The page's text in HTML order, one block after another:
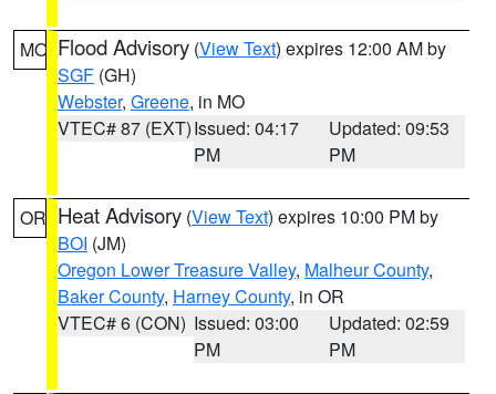
MO Flood Advisory (View Text) expires 12:00 AM by
SGF (GH)
Webster, Greene, in MO
VTEC# 87 (EXT)Issued: 04:17
PM
Updated: 09:53
PM
OR Heat Advisory (View Text) expires 10:00 PM by
BOI (JM)
Oregon Lower Treasure Valley, Malheur County,
Baker County, Harney County, in OR
VTEC# 6 (CON) Issued: 03:00
PM
Updated: 02:59
PM